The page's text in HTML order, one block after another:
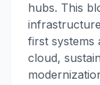
hubs. This
first systems
cloud,